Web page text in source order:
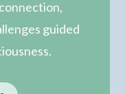
guided